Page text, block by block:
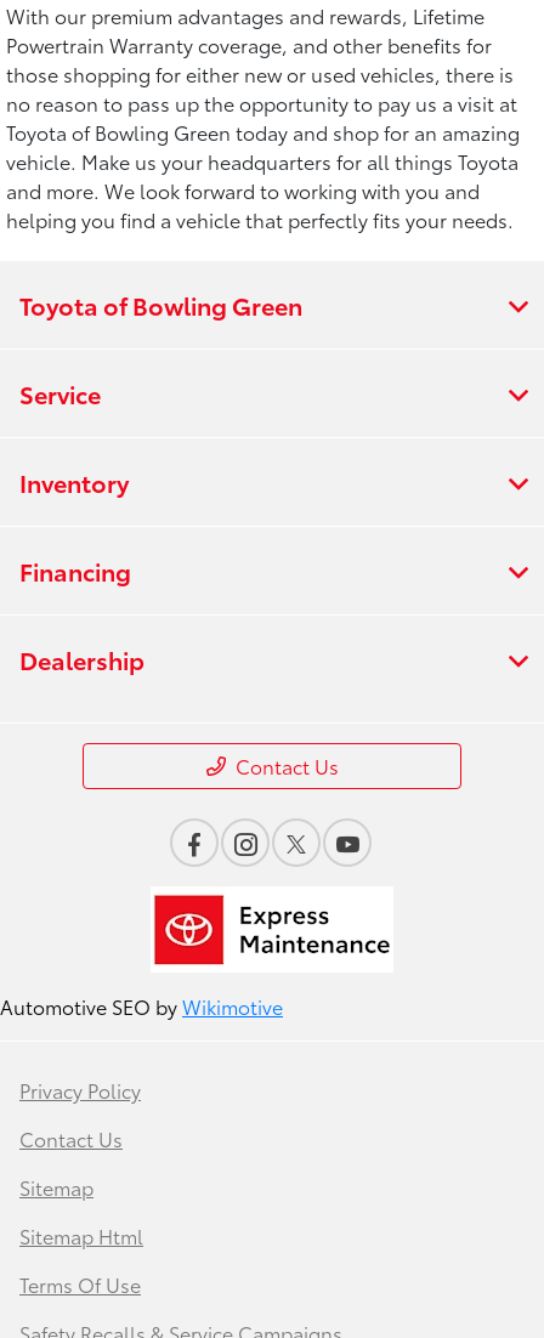
With our premium advantages and rewards, Lifetime
Powertrain Warranty coverage, and other benefits for
those shopping for either new or used vehicles, there is
no reason to pass up the opportunity to pay us a visit at
Toyota of Bowling Green today and shop for an amazing
vehicle. Make us your headquarters for all things Toyota
and more. We look forward to working with you and
helping you find a vehicle that perfectly fits your needs.
Toyota of Bowling Green
Service
Inventory
Financing
Dealership
Contact Us
Automotive SEO byWikimotive
Privacy Policy
Contact Us
Sitemap
Sitemap Html
Terms Of Use